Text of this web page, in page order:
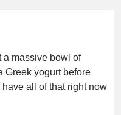
a massive bowl of
Greek yogurt before
all of that right now